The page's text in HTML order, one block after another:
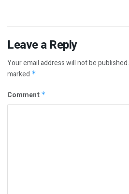
Leave a Reply
Your email address will not be published.
marked *
Comment *